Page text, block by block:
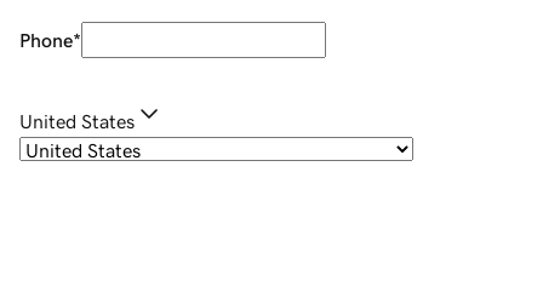
Phone*
United States